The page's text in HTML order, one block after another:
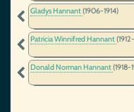
Gladys Hannant(1906-1914)
Patricia Winnifred Hannant(1912-
Donald Norman Hannant(1918-